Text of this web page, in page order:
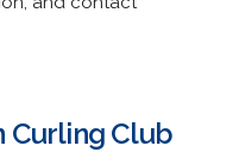
Curling Club